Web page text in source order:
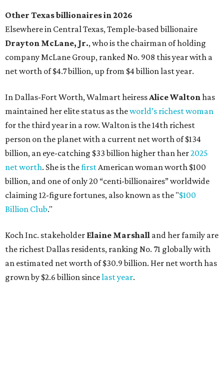
billion, an eye-catching $33 billion higher than her
net worth. She is thefirstAmerican woman worth $100
billion, and one of only 20 “centi-billionaires” worldwide
claiming 12-figure fortunes, also known as the "$100
Billion Club."
Koch Inc. stakeholderElaine Marshalland her family are
the richest Dallas residents, ranking No. 71 globally with
an estimated net worth of $30.9 billion. Her net worth has
grown by $2.6 billion since last year.
AFTER 111 YEARS